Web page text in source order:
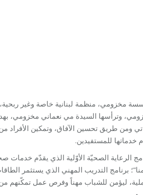
وترأسها السيدة مي نعماني مخزومي،
خدماتها للمستفيدين.
الرعاية الصحيّة الأوّلية الذي يقدّم
برنامج التدريب المهني الذي يستثمر
ليؤمن للشباب مهناً وفرص عمل تمكّنهم